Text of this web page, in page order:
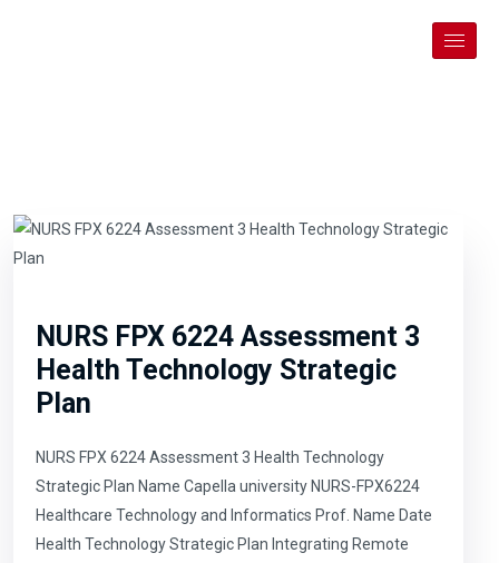
NURS FPX 6224 Assessment 3
Health Technology Strategic
Plan
NURS FPX 6224 Assessment 3 Health Technology
Strategic Plan Name Capella university NURS-FPX6224
Healthcare Technology and Informatics Prof. Name Date
Health Technology Strategic Plan Integrating Remote